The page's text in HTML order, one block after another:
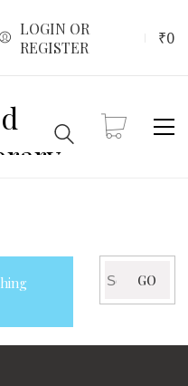
LOGIN OR
REGISTER
₹0
for:
GO